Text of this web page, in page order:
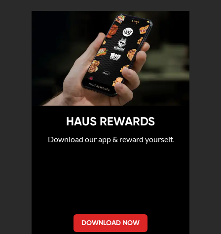
HAUS REWARDS
Download our app & reward yourself.
DOWNLOAD NOW